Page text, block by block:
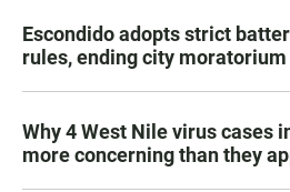
Escondido adopts strict
rules, ending city moratorium
Why 4 West Nile virus cases
more concerning than they